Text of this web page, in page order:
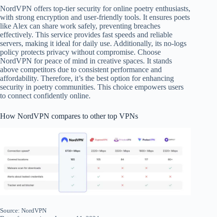
NordVPN offers top-tier security for online poetry enthusiasts,
with strong encryption and user-friendly tools. It ensures poets
like Alex can share work safely, preventing breaches
effectively. This service provides fast speeds and reliable
servers, making it ideal for daily use. Additionally, its no-logs
policy protects privacy without compromise. Choose
NordVPN for peace of mind in creative spaces. It stands
above competitors due to consistent performance and
affordability. Therefore, it’s the best option for enhancing
security in poetry communities. This choice empowers users
to connect confidently online.
How NordVPN compares to other top VPNs
Source: NordVPN